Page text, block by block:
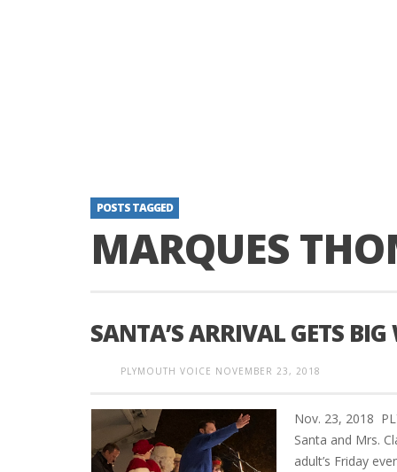
POSTS TAGGED
MARQUES
SANTA’S ARRIVAL GETS BIG
PLYMOUTH VOICE NOVEMBER 23, 2018
Nov. 23, 2018
Santa and Mrs.
adult’s Friday